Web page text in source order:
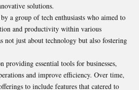
solutions.
a group of tech enthusiasts who aimed to
and productivity within various
not just about technology but also fostering
providing essential tools for businesses,
and improve efficiency. Over time,
to include features that catered to